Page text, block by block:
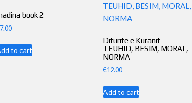
book 2
7.00
to cart
Dituritë e Kuranit –
TEUHID, BESIM, MORAL,
NORMA
€12.00
Add to cart